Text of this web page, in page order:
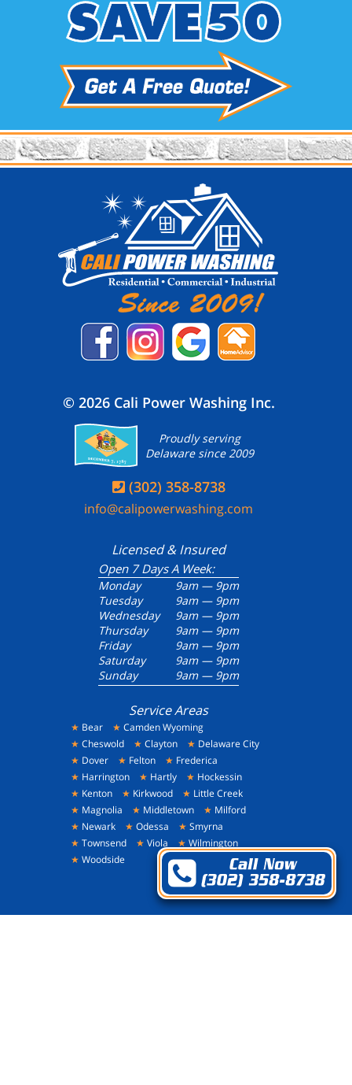
© 2026 Cali Power Washing Inc.
Proudly serving
Delaware since 2009
 (302) 358-8738
info@calipowerwashing.com
Licensed & Insured
Open 7 Days A Week:
Monday
9am — 9pm
Tuesday
9am — 9pm
Wednesday
9am — 9pm
Thursday
9am — 9pm
Friday
9am — 9pm
Saturday
9am — 9pm
Sunday
9am — 9pm
Service Areas
★ Bear ★ Camden Wyoming
★ Cheswold ★ Clayton ★ Delaware City
★ Dover ★ Felton ★ Frederica
★ Harrington ★ Hartly ★ Hockessin
★ Kenton ★ Kirkwood ★ Little Creek
★ Magnolia ★ Middletown ★ Milford
★ Newark ★ Odessa ★ Smyrna
★ Townsend ★ Viola ★ Wilmington
★ Woodside